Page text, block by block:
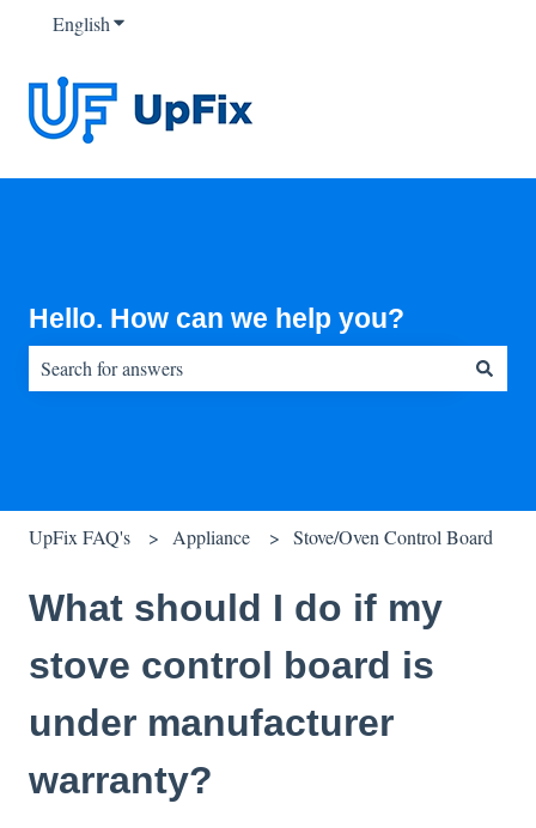
EnglishShow submenu for translations
Hello. How can we help you?
UpFix FAQ's Appliance Stove/Oven Control Board
What should I do if my
stove control board is
under manufacturer
warranty?